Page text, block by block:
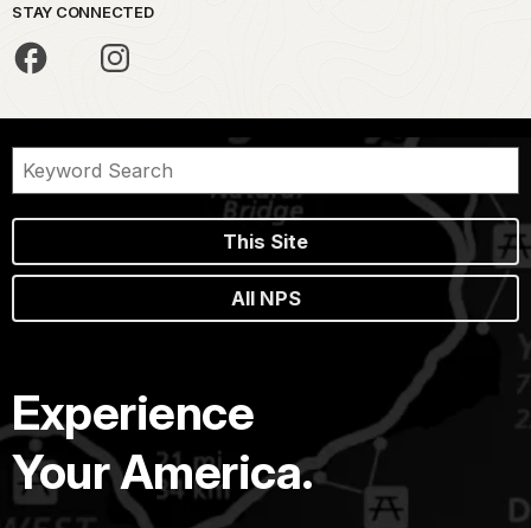
STAY CONNECTED
This Site
All NPS
Experience
Your America.